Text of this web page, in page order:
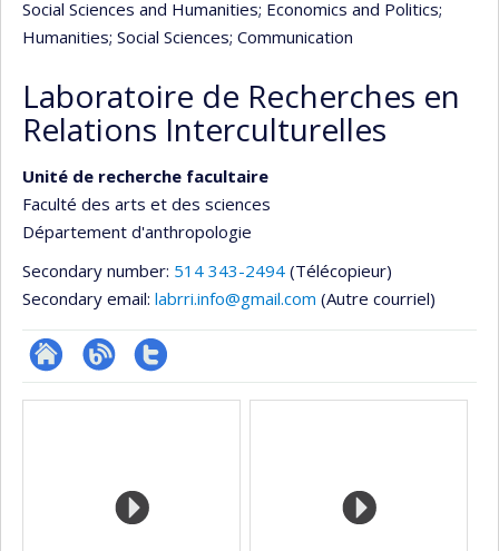
Social Sciences and Humanities; Economics and Politics;
Humanities; Social Sciences; Communication
Laboratoire de Recherches en
Relations Interculturelles
Unité de recherche facultaire
Faculté des arts et des sciences
Département d'anthropologie
Secondary number: 514 343-2494 (Télécopieur)
Secondary email: labrri.info@gmail.com (Autre courriel)
Site
BlogueCompte
Media